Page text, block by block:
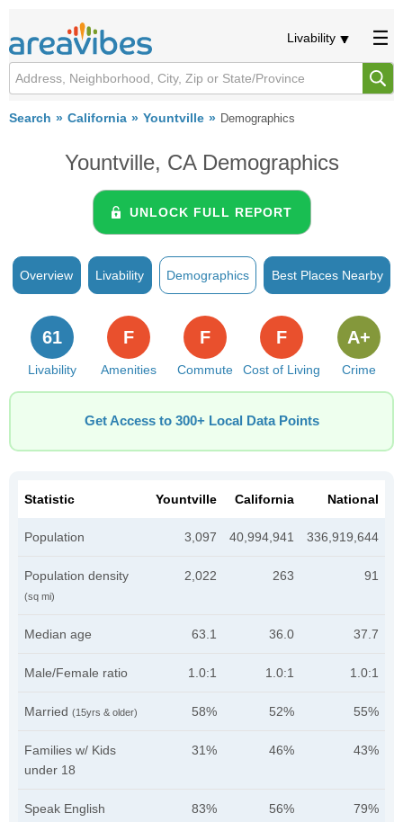
Livability
Search California Yountville Demographics
Yountville, CA Demographics
UNLOCK FULL REPORT
Overview Livability Demographics Best Places Nearby
Livability
61
Amenities
F
Commute
F
Cost of Living
F
Crime
A+
Get Access to 300+ Local Data Points
Statistic Yountville California National
Population 3,097 40,994,941 336,919,644
Population density
(sq mi)
2,022 263 91
Median age 63.1 36.0 37.7
Male/Female ratio 1.0:1 1.0:1 1.0:1
Married (15yrs & older) 58% 52% 55%
Families w/ Kids
under 18
31% 46% 43%
Speak English 83% 56% 79%